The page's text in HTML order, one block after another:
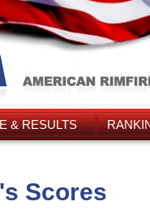
& RESULTS
Scores